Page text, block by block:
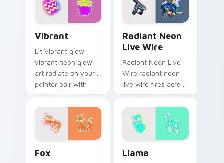
daily.
Vibrant
Lit Vibrant glow
vibrant neon glow
art radiate on your
pointer pair with
cursor glow.
Radiant Neon
Live Wire
Radiant Neon Live
Wire radiant neon
live wire fires across
pointer and click pair
with game flair.
Fox Llama